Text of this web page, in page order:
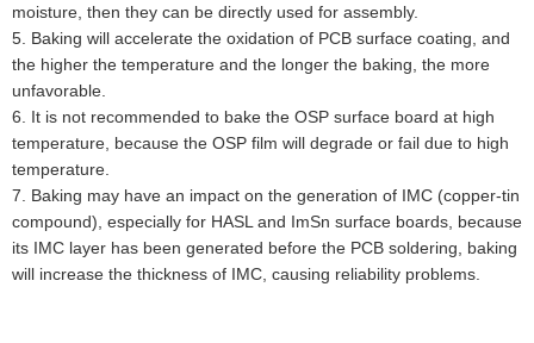
moisture, then they can be directly used for assembly.
5 Baking will accelerate the oxidation of PCB surface coating, and
the higher the temperature and the longer the baking, the more
unfavorable.
6
It is not recommended to bake the OSP surface board at high
temperature, because the OSP film will degrade or fail due to high
temperature.
7
Baking may have an impact on the generation of IMC (copper-tin
compound), especially for HASL and ImSn surface boards, because
its IMC layer has been generated before the PCB soldering, baking
will increase the thickness of IMC, causing reliability problems.